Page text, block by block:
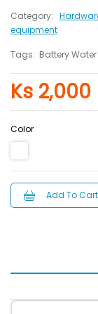
Category:
equipment
Tags: Battery Water
Ks 2,000
Color
Add To Cart